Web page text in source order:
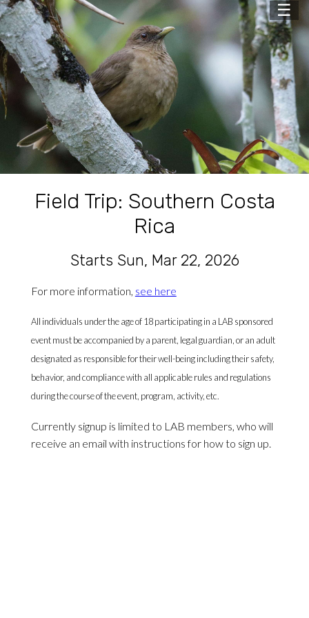
☰
Field Trip: Southern Costa
Rica
Starts Sun, Mar 22, 2026
For more information, see here
All individuals under the age of 18 participating in a LAB sponsored
event must be accompanied by a parent, legal guardian, or an adult
designated as responsible for their well-being including their safety,
behavior, and compliance with all applicable rules and regulations
during the course of the event, program, activity, etc.
Currently signup is limited to LAB members, who will
receive an email with instructions for how to sign up.